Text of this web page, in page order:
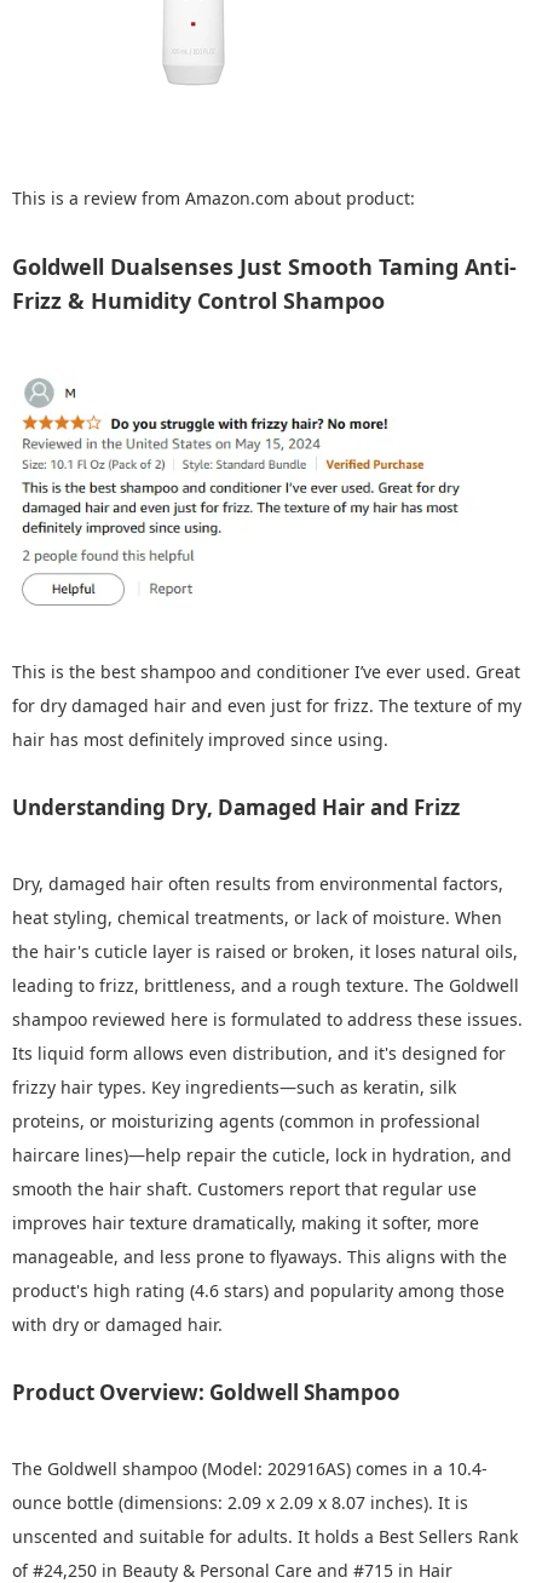
This is a review from Amazon.com about product:
Goldwell Dualsenses Just Smooth Taming Anti-
Frizz & Humidity Control Shampoo
This is the best shampoo and conditioner I’ve ever used. Great
for dry damaged hair and even just for frizz. The texture of my
hair has most definitely improved since using.
Understanding Dry, Damaged Hair and Frizz
Dry, damaged hair often results from environmental factors,
heat styling, chemical treatments, or lack of moisture. When
the hair's cuticle layer is raised or broken, it loses natural oils,
leading to frizz, brittleness, and a rough texture. The Goldwell
shampoo reviewed here is formulated to address these issues.
Its liquid form allows even distribution, and it's designed for
frizzy hair types. Key ingredients—such as keratin, silk
proteins, or moisturizing agents (common in professional
haircare lines)—help repair the cuticle, lock in hydration, and
smooth the hair shaft. Customers report that regular use
improves hair texture dramatically, making it softer, more
manageable, and less prone to flyaways. This aligns with the
product's high rating (4.6 stars) and popularity among those
with dry or damaged hair.
Product Overview: Goldwell Shampoo
The Goldwell shampoo (Model: 202916AS) comes in a 10.4-
ounce bottle (dimensions: 2.09 x 2.09 x 8.07 inches). It is
unscented and suitable for adults. It holds a Best Sellers Rank
of #24,250 in Beauty & Personal Care and #715 in Hair